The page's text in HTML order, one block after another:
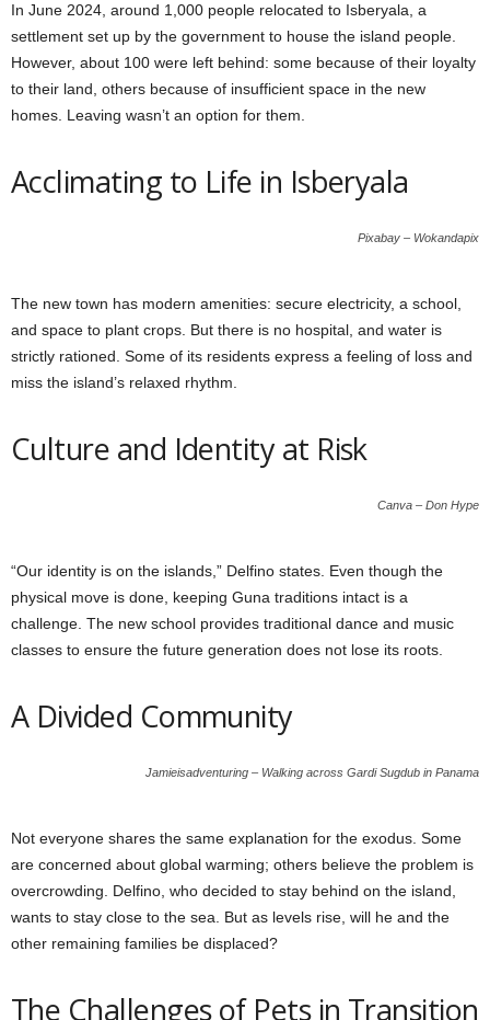
In June 2024, around 1,000 people relocated to Isberyala, a
settlement set up by the government to house the island people.
However, about 100 were left behind: some because of their loyalty
to their land, others because of insufficient space in the new
homes. Leaving wasn’t an option for them.
Acclimating to Life in Isberyala
Pixabay – Wokandapix
The new town has modern amenities: secure electricity, a school,
and space to plant crops. But there is no hospital, and water is
strictly rationed. Some of its residents express a feeling of loss and
miss the island’s relaxed rhythm.
Culture and Identity at Risk
Canva – Don Hype
“Our identity is on the islands,” Delfino states. Even though the
physical move is done, keeping Guna traditions intact is a
challenge. The new school provides traditional dance and music
classes to ensure the future generation does not lose its roots.
A Divided Community
Jamieisadventuring – Walking across Gardi Sugdub in Panama
Not everyone shares the same explanation for the exodus. Some
are concerned about global warming; others believe the problem is
overcrowding. Delfino, who decided to stay behind on the island,
wants to stay close to the sea. But as levels rise, will he and the
other remaining families be displaced?
The Challenges of Pets in Transition